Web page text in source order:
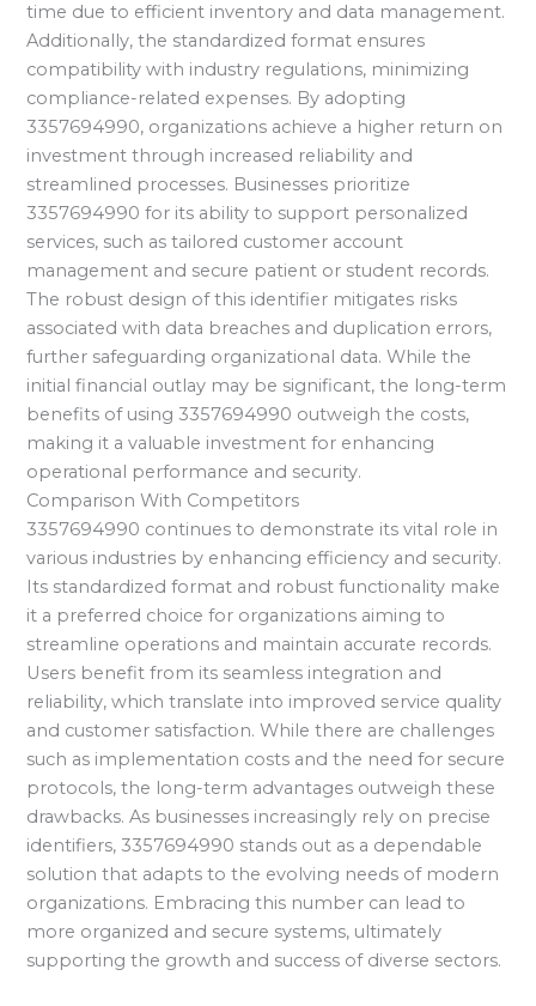
time due to efficient inventory and data management.
Additionally, the standardized format ensures
compatibility with industry regulations, minimizing
compliance-related expenses. By adopting
3357694990, organizations achieve a higher return on
investment through increased reliability and
streamlined processes. Businesses prioritize
3357694990 for its ability to support personalized
services, such as tailored customer account
management and secure patient or student records.
The robust design of this identifier mitigates risks
associated with data breaches and duplication errors,
further safeguarding organizational data. While the
initial financial outlay may be significant, the long-term
benefits of using 3357694990 outweigh the costs,
making it a valuable investment for enhancing
operational performance and security.
Comparison With Competitors
3357694990 continues to demonstrate its vital role in
various industries by enhancing efficiency and security.
Its standardized format and robust functionality make
it a preferred choice for organizations aiming to
streamline operations and maintain accurate records.
Users benefit from its seamless integration and
reliability, which translate into improved service quality
and customer satisfaction. While there are challenges
such as implementation costs and the need for secure
protocols, the long-term advantages outweigh these
drawbacks. As businesses increasingly rely on precise
identifiers, 3357694990 stands out as a dependable
solution that adapts to the evolving needs of modern
organizations. Embracing this number can lead to
more organized and secure systems, ultimately
supporting the growth and success of diverse sectors.